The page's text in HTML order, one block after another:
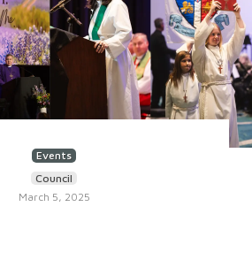
Events
Council
March 5, 2025